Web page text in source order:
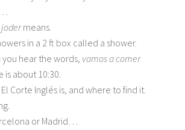
jodermeans.
in a 2 ft box called a shower.
you hear the words, vamos a comer
is about 10:30.
Corte Inglés is, and where to find it.
or Madrid…